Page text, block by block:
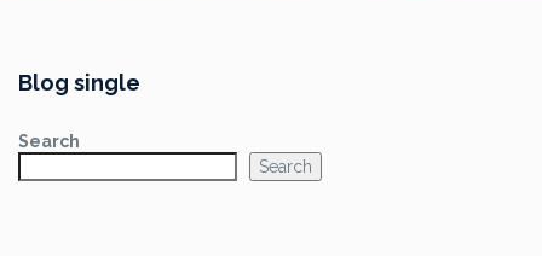
Blog single
Search
Search